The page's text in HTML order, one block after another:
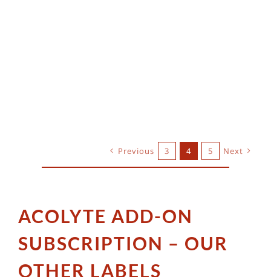
Previous 3 4 5 Next
ACOLYTE ADD-ON
SUBSCRIPTION – OUR
OTHER LABELS